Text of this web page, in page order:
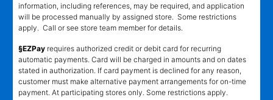
information, including references, may be required, and application
will be processed manually by assigned store. Some restrictions
apply. Call or see store team member for details.
§EZPay requires authorized credit or debit card for recurring
automatic payments. Card will be charged in amounts and on dates
stated in authorization. If card payment is declined for any reason,
customer must make alternative payment arrangements for on-time
payment. At participating stores only. Some restrictions apply.